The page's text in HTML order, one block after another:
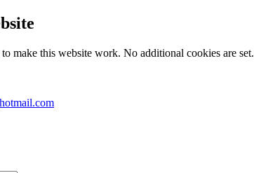
make this website work. No additional cookies are set.